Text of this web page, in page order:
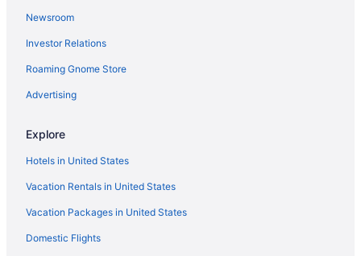
Cabins in Central Minnesota
Bedandbreakfast in Central Minnesota
Privatevacationhomes in Browerville
Motels in Browerville
Newsroom
Investor Relations
Roaming Gnome Store
Advertising
Explore
Hotels in United States
Vacation Rentals in United States
Vacation Packages in United States
Domestic Flights